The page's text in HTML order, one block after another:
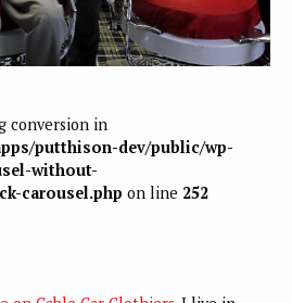
conversion in
putthison-dev/public/wp-
without-
carousel.php on line 252